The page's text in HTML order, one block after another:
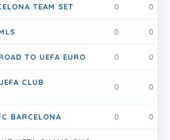
TEAM SET 0 0
0 0
TO UEFA EURO 0 0
CLUB
0 0
BARCELONA 0 0